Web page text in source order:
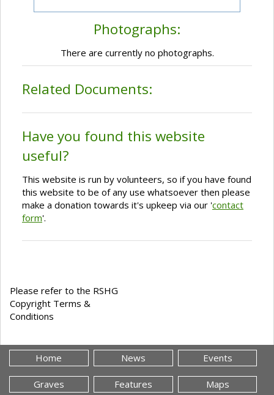
Photographs:
There are currently no photographs.
Related Documents:
Have you found this website
useful?
This website is run by volunteers, so if you have found
this website to be of any use whatsoever then please
make a donation towards it's upkeep via our 'contact
form'.
Please refer to the RSHG
Copyright Terms &
Conditions
Home News Events
Graves Features Maps